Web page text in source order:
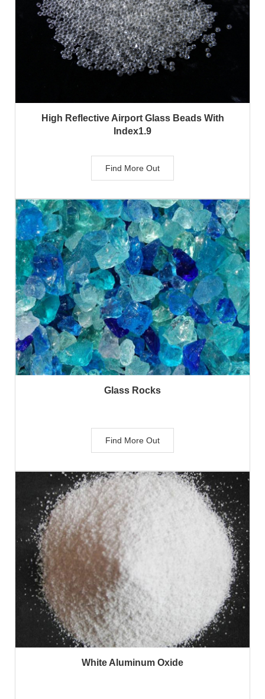
High Reflective Airport Glass Beads With
Index1.9
Find More Out
Glass Rocks
Find More Out
White Aluminum Oxide